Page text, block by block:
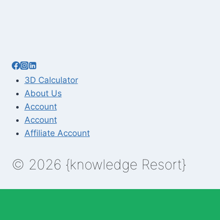
3D Calculator
About Us
Account
Account
Affiliate Account
© 2026 {knowledge Resort}